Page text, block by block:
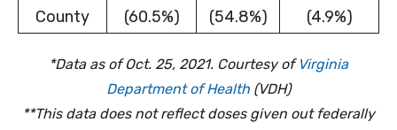
County
(60.5%)
(54.8%)
(4.9%)
*Data as of Oct. 25, 2021. Courtesy of Virginia
Department of Health (VDH)
**This data does not reflect doses given out federally